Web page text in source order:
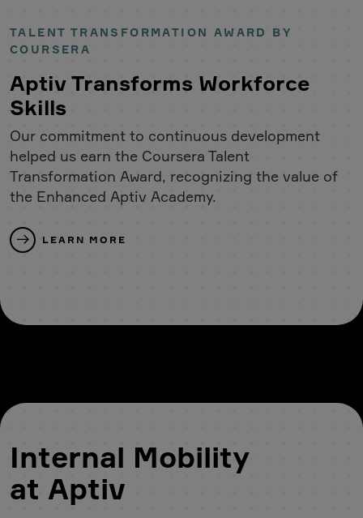
TALENT TRANSFORMATION AWARD BY
COURSERA
Aptiv Transforms Workforce
Skills
Our commitment to continuous development
helped us earn the Coursera Talent
Transformation Award, recognizing the value of
the Enhanced Aptiv Academy.
LEARN MORE
Internal Mobility
at Aptiv